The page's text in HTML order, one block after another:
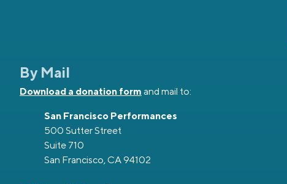
By Mail
Download a donation form and mail to:
San Francisco Performances
500 Sutter Street
Suite 710
San Francisco, CA 94102